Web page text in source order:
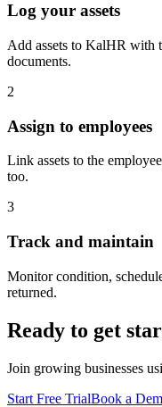
Log your assets
Add assets to KalHR with
documents.
2
Assign to employees
Link assets to the
too.
3
Track and maintain
Monitor condition,
returned.
Ready to get
Join growing businesses
Start Free TrialBook a